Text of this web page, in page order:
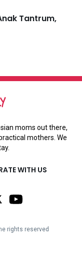
Tantrum,
moms out there,
mothers. We
WITH US
rights reserved